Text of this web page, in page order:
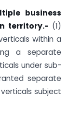
business
territory.- (1)
within a
a separate
under sub-
separate
subject